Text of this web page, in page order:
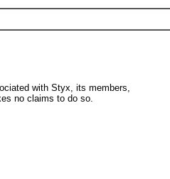
with Styx, its members,
no claims to do so.